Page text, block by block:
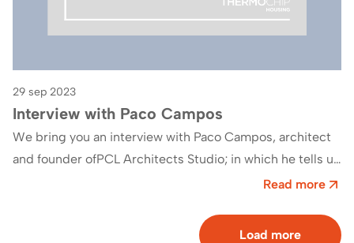
29 sep 2023
Interview with Paco Campos
We bring you an interview with Paco Campos, architect
and founder ofPCL Architects Studio; in which he tells us
Read more
Load more